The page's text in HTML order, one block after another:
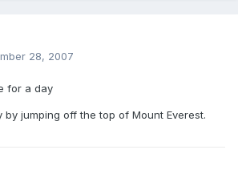
28, 2007
for a day
jumping off the top of Mount Everest.